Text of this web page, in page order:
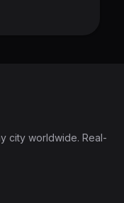
city worldwide. Real-